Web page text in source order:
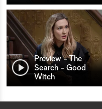
Preview - The
Search - Good
Witch